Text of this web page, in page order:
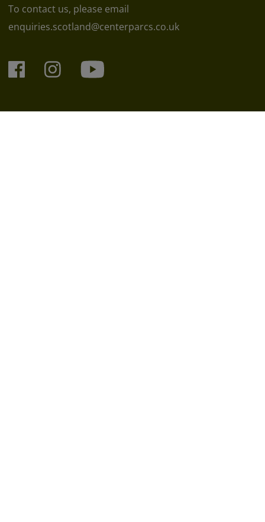
To contact us, please email
enquiries.scotland@centerparcs.co.uk